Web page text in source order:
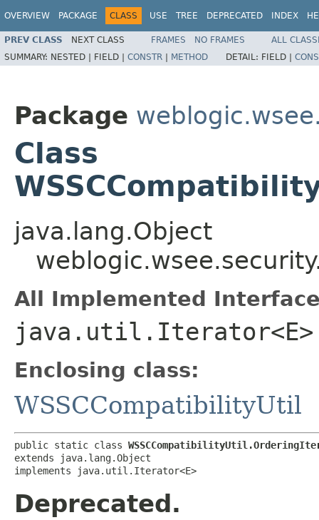
OVERVIEW PACKAGE CLASS USE TREE DEPRECATED INDEX
PREV CLASS NEXT CLASS FRAMES NO FRAMES
ALL
SUMMARY: NESTED | FIELD | CONSTR | METHOD DETAIL: FIELD |
Package
Class
java.lang.Object
All Implemented
java.util.Iterator<E>
Enclosing class:
WSSCCompatibilityUtil
public static class
extends java.lang.Object
implements java.util.Iterator<E>
Deprecated.